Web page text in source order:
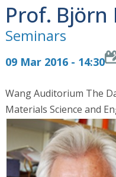
Prof. Björn
Seminars
09 Mar 2016 - 14:30
Wang Auditorium The
Materials Science and